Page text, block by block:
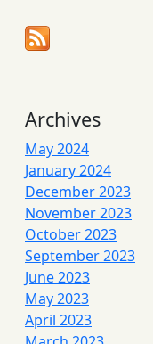
Archives
May 2024
January 2024
December 2023
November 2023
October 2023
September 2023
June 2023
May 2023
April 2023